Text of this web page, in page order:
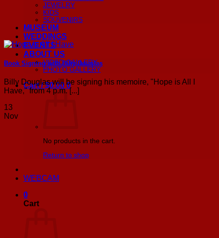
JEWELRY
KIDS
SOUVENIRS
MUSEUM
WEDDINGS
EVENTS
ABOUT US
VIDEO GALLERY
PHOTO GALLERY
Cart /$0.00 0
No products in the cart.
Return to shop
WEBCAM
0
Cart
Book Signing with Billy Douglas
Billy Douglas will be signing his memoire, "Hope is All I
Have," from 4 p.m. [...]
13
Nov